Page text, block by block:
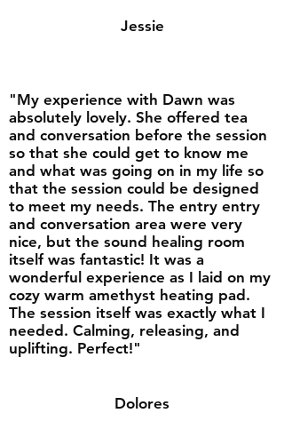
Jessie
"My experience with Dawn was
absolutely lovely. She offered tea
and conversation before the session
so that she could get to know me
and what was going on in my life so
that the session could be designed
to meet my needs. The entry entry
and conversation area were very
nice, but the sound healing room
itself was fantastic! It was a
wonderful experience as I laid on my
cozy warm amethyst heating pad.
The session itself was exactly what I
needed. Calming, releasing, and
uplifting. Perfect!"
Dolores